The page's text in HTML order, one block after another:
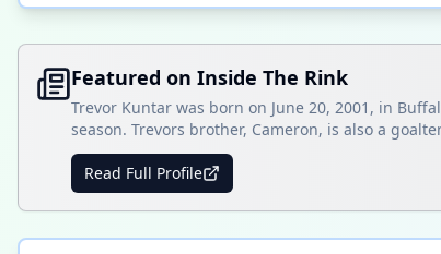
Featured on Inside The Rink
Trevor Kuntar was born on June 20, 2001, in
season. Trevors brother, Cameron, is also a
Read Full Profile